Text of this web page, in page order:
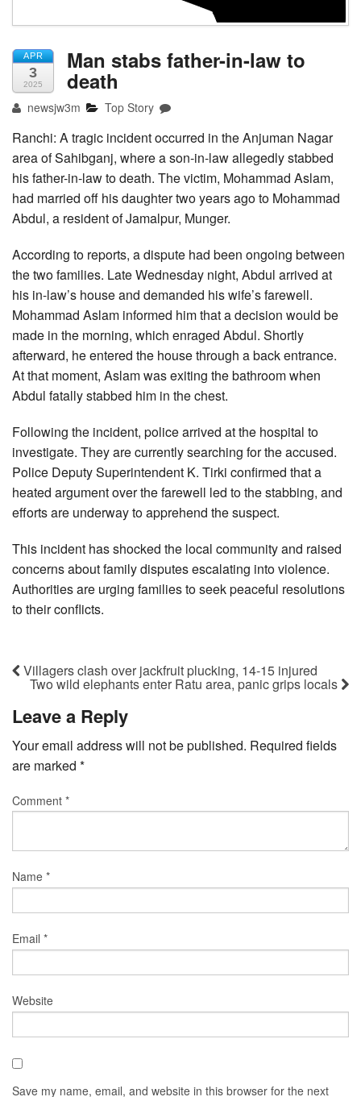
APR
3
2025
Man stabs father-in-law to
death
newsjw3m Top Story
Ranchi: A tragic incident occurred in the Anjuman Nagar
area of Sahibganj, where a son-in-law allegedly stabbed
his father-in-law to death. The victim, Mohammad Aslam,
had married off his daughter two years ago to Mohammad
Abdul, a resident of Jamalpur, Munger.
According to reports, a dispute had been ongoing between
the two families. Late Wednesday night, Abdul arrived at
his in-law’s house and demanded his wife’s farewell.
Mohammad Aslam informed him that a decision would be
made in the morning, which enraged Abdul. Shortly
afterward, he entered the house through a back entrance.
At that moment, Aslam was exiting the bathroom when
Abdul fatally stabbed him in the chest.
Following the incident, police arrived at the hospital to
investigate. They are currently searching for the accused.
Police Deputy Superintendent K. Tirki confirmed that a
heated argument over the farewell led to the stabbing, and
efforts are underway to apprehend the suspect.
This incident has shocked the local community and raised
concerns about family disputes escalating into violence.
Authorities are urging families to seek peaceful resolutions
to their conflicts.
Villagers clash over jackfruit plucking, 14-15 injured
Two wild elephants enter Ratu area, panic grips locals
Leave a Reply
Your email address will not be published. Required fields
are marked *
Comment *
Name *
Email *
Website
Save my name, email, and website in this browser for the next